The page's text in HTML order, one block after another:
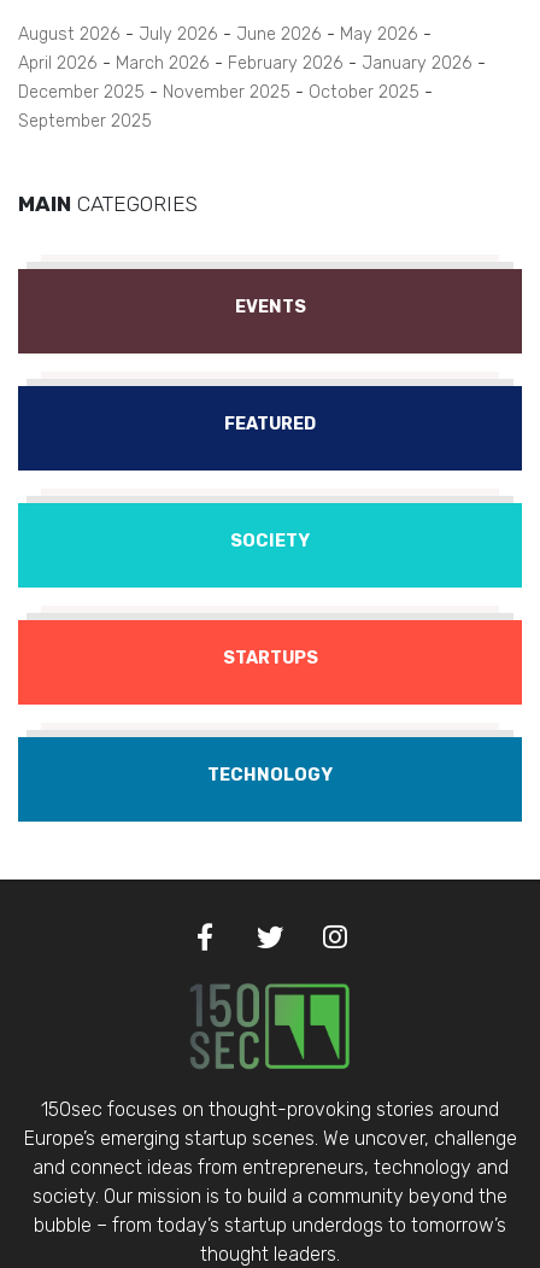
August 2026 July 2026 June 2026
May 2026
April 2026
March 2026 February 2026
January 2026
December 2025
November 2025
October 2025
September 2025
MAIN CATEGORIES
EVENTS
FEATURED
SOCIETY
STARTUPS
TECHNOLOGY
150sec focuses on thought-provoking stories around
Europe’s emerging startup scenes. We uncover, challenge
and connect ideas from entrepreneurs, technology and
society. Our mission is to build a community beyond the
bubble – from today’s startup underdogs to tomorrow’s
thought leaders.